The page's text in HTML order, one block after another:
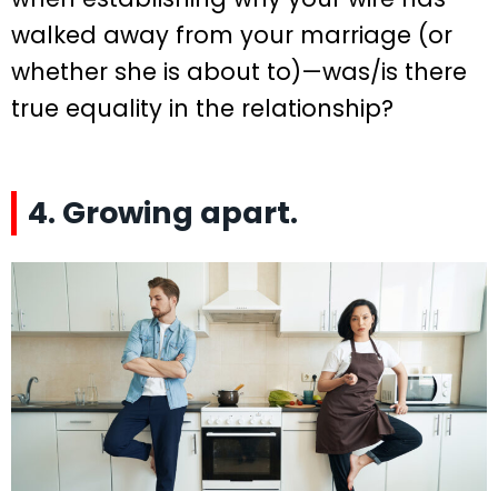
walked away from your marriage (or
whether she is about to)—was/is there
true equality in the relationship?
4. Growing apart.